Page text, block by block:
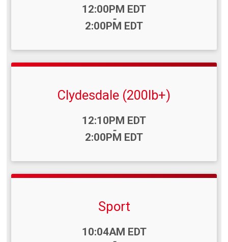
12:00PM EDT
-
2:00PM EDT
Clydesdale (200lb+)
12:10PM EDT
-
2:00PM EDT
Sport
10:04AM EDT